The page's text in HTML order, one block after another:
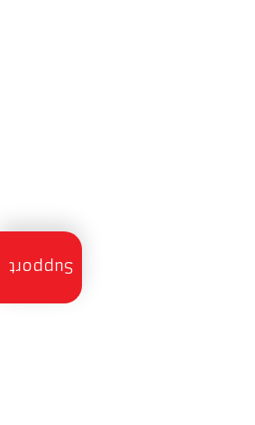
Servicing
Trailer
Support